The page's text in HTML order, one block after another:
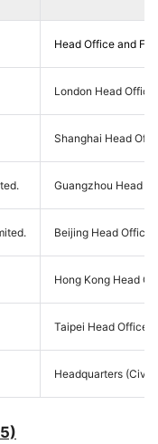
Head Office and
London Head
Shanghai Head
Guangzhou Head
Beijing Head
Hong Kong Head
Taipei Head Office,
Headquarters (Civil